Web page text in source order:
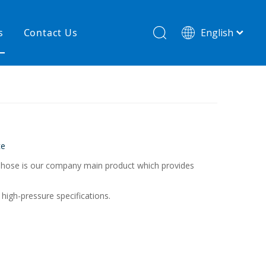
Contact Us English
is our company main product which provides
pressure specifications.